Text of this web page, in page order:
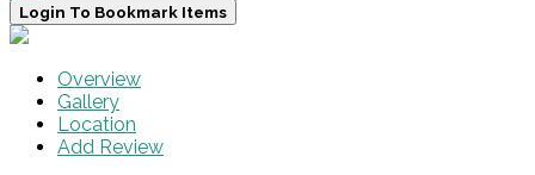
Login To Bookmark Items
Overview
Gallery
Location
Add Review